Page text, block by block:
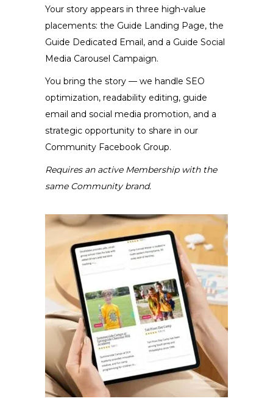
page
Your story appears in three high-value
placements: the Guide Landing Page, the
Guide Dedicated Email, and a Guide Social
Media Carousel Campaign.
You bring the story — we handle SEO
optimization, readability editing, guide
email and social media promotion, and a
strategic opportunity to share in our
Community Facebook Group.
Requires an active Membership with the
same Community brand.